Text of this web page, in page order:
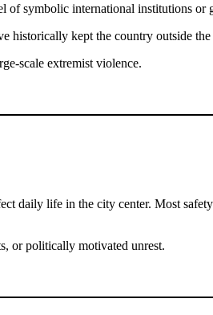
symbolic international institutions or
kept the country outside
scale extremist violence.
daily life in the city center. Most
or politically motivated unrest.